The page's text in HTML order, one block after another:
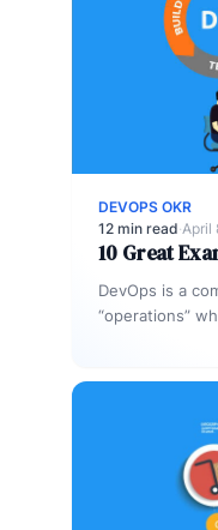
DEVOPS OKR
12 min read·April
10 Great
DevOps is a
“operations”